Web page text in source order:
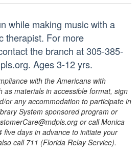
while making music with a
therapist. For more
the branch at 305-385-
Ages 3-12 yrs.
with the Americans with
as materials in accessible format, sign
or any accommodation to participate in
System sponsored program or
or call Monica
days in advance to initiate your
call 711 (Florida Relay Service).